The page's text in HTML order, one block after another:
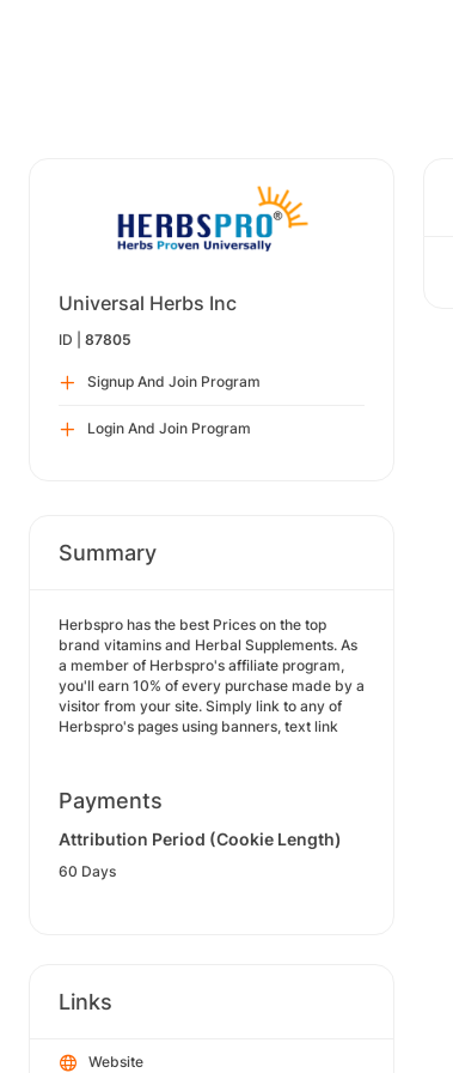
Universal Herbs Inc
ID | 87805
Signup And Join Program
Login And Join Program
Summary
Herbspro has the best Prices on the top
brand vitamins and Herbal Supplements. As
a member of Herbspro's affiliate program,
you'll earn 10% of every purchase made by a
visitor from your site. Simply link to any of
Herbspro's pages using banners, text link
Payments
Attribution Period (Cookie Length)
60 Days
Links
Website